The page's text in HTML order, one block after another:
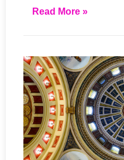
Read More »